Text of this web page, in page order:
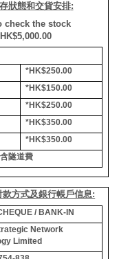
狀態和交貨安排:
check the stock
*HK$250.00
*HK$150.00
*HK$250.00
*HK$350.00
*HK$350.00
隧道費
方式及銀行帳戶信息:
/ BANK-IN
Network
Limited